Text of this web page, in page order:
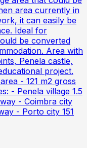
area currently in
it can easily be
Ideal for
be converted
Area with
Penela castle,
project.
- 121 m2 gross
- Penela village 1.5
- Coimbra city
- Porto city 151